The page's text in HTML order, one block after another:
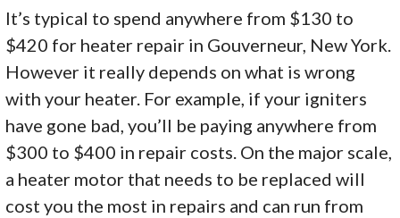
It’s typical to spend anywhere from $130 to
$420 for heater repair in Gouverneur, New York.
However it really depends on what is wrong
with your heater. For example, if your igniters
have gone bad, you’ll be paying anywhere from
$300 to $400 in repair costs. On the major scale,
a heater motor that needs to be replaced will
cost you the most in repairs and can run from